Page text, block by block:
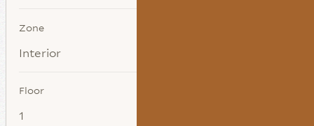
Zone
Interior
Floor
1